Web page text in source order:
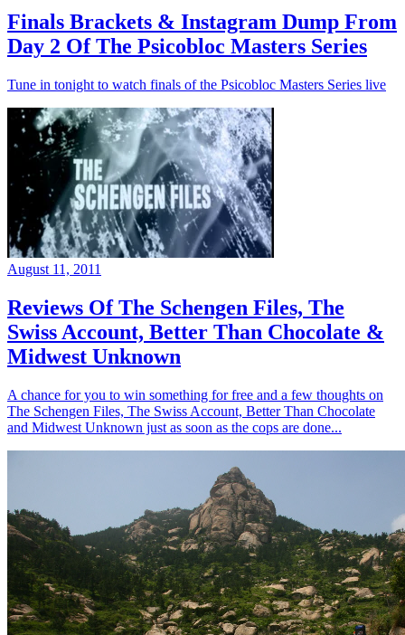
Finals Brackets & Instagram Dump From
Day 2 Of The Psicobloc Masters Series
Tune in tonight to watch finals of the Psicobloc Masters Series live
August 11, 2011
Reviews Of The Schengen Files, The
Swiss Account, Better Than Chocolate &
Midwest Unknown
A chance for you to win something for free and a few thoughts on
The Schengen Files, The Swiss Account, Better Than Chocolate
and Midwest Unknown just as soon as the cops are done...